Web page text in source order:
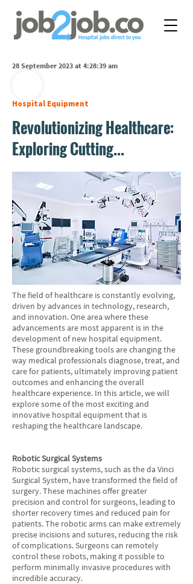
28 September 2023 at 4:28:39 am
Hospital Equipment
Revolutionizing Healthcare:
Exploring Cutting...
The field of healthcare is constantly evolving,
driven by advances in technology, research,
and innovation. One area where these
advancements are most apparent is in the
development of new hospital equipment.
These groundbreaking tools are changing the
way medical professionals diagnose, treat, and
care for patients, ultimately improving patient
outcomes and enhancing the overall
healthcare experience. In this article, we will
explore some of the most exciting and
innovative hospital equipment that is
reshaping the healthcare landscape.
Robotic Surgical Systems
Robotic surgical systems, such as the da Vinci
Surgical System, have transformed the field of
surgery. These machines offer greater
precision and control for surgeons, leading to
shorter recovery times and reduced pain for
patients. The robotic arms can make extremely
precise incisions and sutures, reducing the risk
of complications. Surgeons can remotely
control these robots, making it possible to
perform minimally invasive procedures with
incredible accuracy.